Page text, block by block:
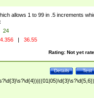
allows 1 to 99 in .5 increments
24
| 36.55
Rating: Not yet
Test
Details